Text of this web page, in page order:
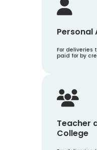
Personal
For deliveries
paid for by
Teacher
College